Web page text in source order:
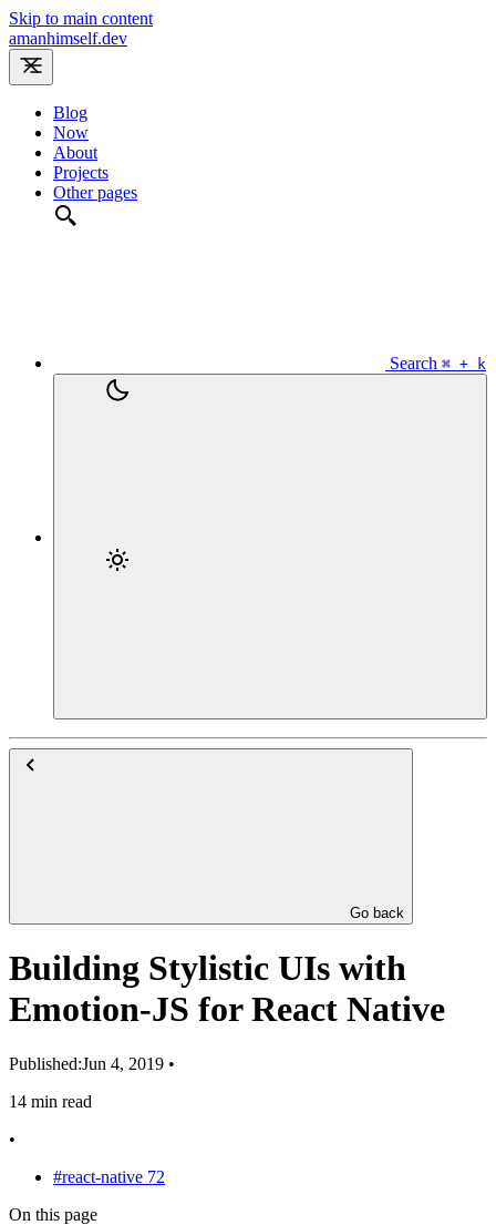
Skip to main content
amanhimself.dev
Blog
Now
About
Projects
Other pages
Search ⌘ + k
Go back
Building Stylistic UIs with
Emotion-JS for React Native
Published:Jun 4, 2019 •
14 min read
•
#react-native 72
On this page